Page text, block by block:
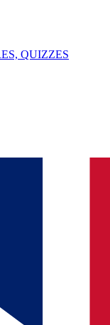
QUIZZES